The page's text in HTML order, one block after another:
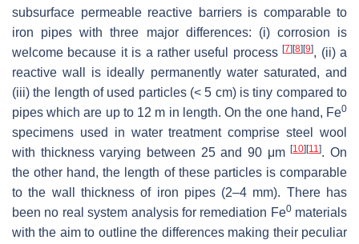
subsurface permeable reactive barriers is comparable to
iron pipes with three major differences: (i) corrosion is
welcome because it is a rather useful process[7] [8] [9], (ii) a
reactive wall is ideally permanently water saturated, and
(iii) the length of used particles (< 5 cm) is tiny compared to
pipes which are up to 12 m in length. On the one hand, Fe0
specimens used in water treatment comprise steel wool
with thickness varying between 25 and 90 μm[10] [11]. On
the other hand, the length of these particles is comparable
to the wall thickness of iron pipes (2–4 mm). There has
been no real system analysis for remediation Fe0materials
with the aim to outline the differences making their peculiar